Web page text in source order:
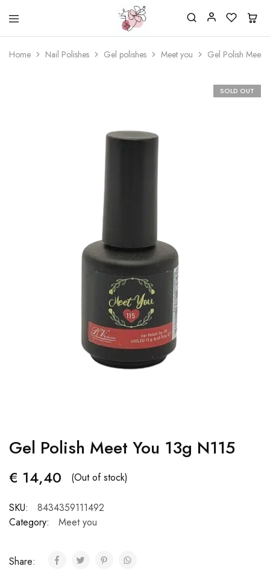
Beautiful
life
Nail
One
stop
shop
Home Nail Polishes Gel polishes Meet you Gel Polish Meet
SOLD OUT
Gel Polish Meet You 13g N115
€ 14,40 (Out of stock)
SKU:
8434359111492
Category:
Meet you
Share: